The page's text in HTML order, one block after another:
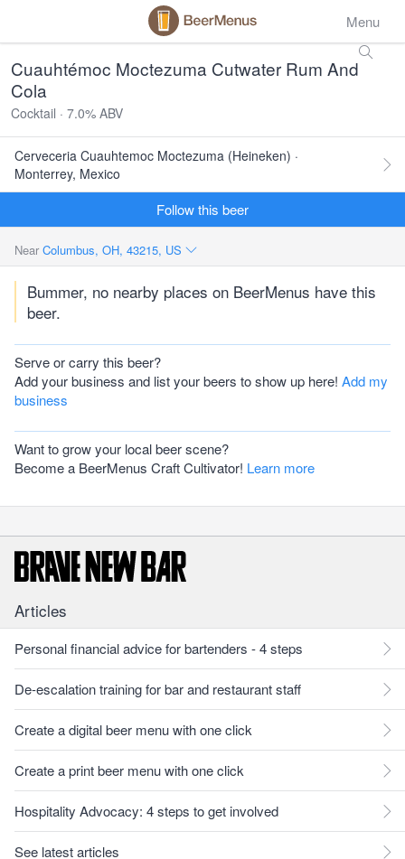
Menu
Cuauhtémoc Moctezuma Cutwater Rum And
Cola
Cocktail · 7.0% ABV
Cerveceria Cuauhtemoc Moctezuma (Heineken) ·
Monterrey, Mexico
Follow this beer
Near Columbus, OH, 43215, US
Bummer, no nearby places on BeerMenus have this
beer.
Serve or carry this beer?
Add your business and list your beers to show up here! Add my
business
Want to grow your local beer scene?
Become a BeerMenus Craft Cultivator! Learn more
Articles
Personal financial advice for bartenders - 4 steps
De-escalation training for bar and restaurant staff
Create a digital beer menu with one click
Create a print beer menu with one click
Hospitality Advocacy: 4 steps to get involved
See latest articles